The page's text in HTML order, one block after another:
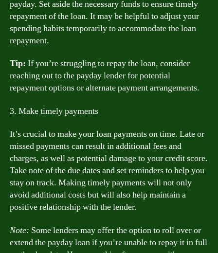
payday. Set aside the necessary funds to ensure timely
repayment of the loan. It may be helpful to adjust your
spending habits temporarily to accommodate the loan
repayment.
Tip: If you’re struggling to repay the loan, consider
reaching out to the payday lender for potential
repayment options or alternate payment arrangements.
3. Make timely payments
It’s crucial to make your loan payments on time. Late or
missed payments can result in additional fees and
charges, as well as potential damage to your credit score.
Take note of the due dates and set reminders to help you
stay on track. Making timely payments will not only
avoid additional costs but will also help maintain a
positive relationship with the lender.
Note: Some lenders may offer the option to roll over or
extend the payday loan if you’re unable to repay it in full